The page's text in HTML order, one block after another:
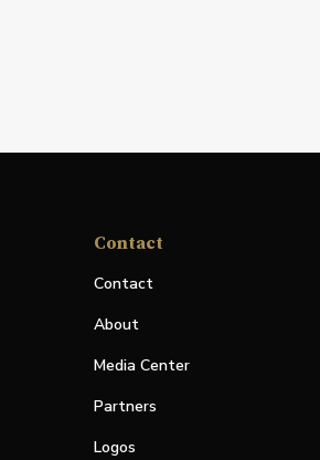
Contact
Contact
About
Media Center
Partners
Logos